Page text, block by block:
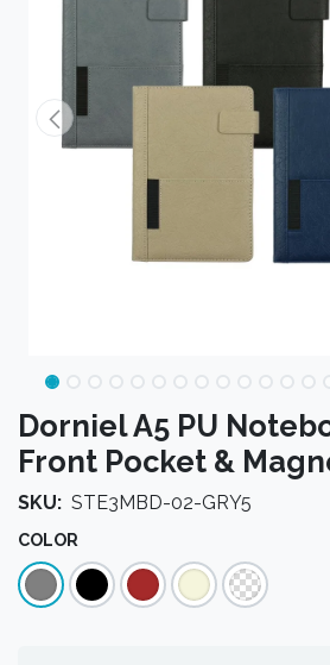
Dorniel A5 PU
Front Pocket &
SKU: STE3MBD-02-GRY5
COLOR